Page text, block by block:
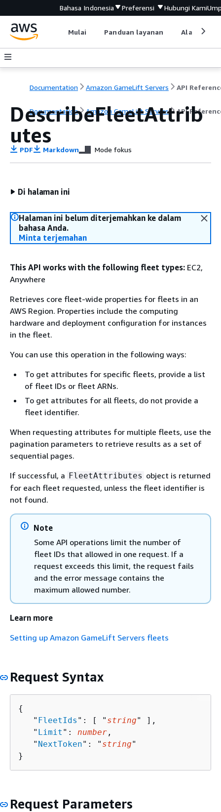
Bahasa Indonesia Preferensi Hubungi Kami
Mulai Panduan layanan Alat
Documentation Amazon GameLift Servers API
Documentation Amazon GameLift Servers API
DescribeFleetAttrib
utes
PDF Markdown Mode fokus
Di halaman ini
Halaman ini belum diterjemahkan ke dalam
bahasa Anda.
Minta terjemahan
This API works with the following fleet types: EC2,
Anywhere
Retrieves core fleet-wide properties for fleets in an
AWS Region. Properties include the computing
hardware and deployment configuration for instances
in the fleet.
You can use this operation in the following ways:
To get attributes for specific fleets, provide a list
of fleet IDs or fleet ARNs.
To get attributes for all fleets, do not provide a
fleet identifier.
When requesting attributes for multiple fleets, use the
pagination parameters to retrieve results as a set of
sequential pages.
If successful, a FleetAttributes object is returned
for each fleet requested, unless the fleet identifier is
not found.
Note
Some API operations limit the number of
fleet IDs that allowed in one request. If a
request exceeds this limit, the request fails
and the error message contains the
maximum allowed number.
Learn more
Setting up Amazon GameLift Servers fleets
Request Syntax
{
   "
FleetIds ": [ " string" ],
   "
Limit ": number ,
   "
NextToken": " string"
}
Request Parameters